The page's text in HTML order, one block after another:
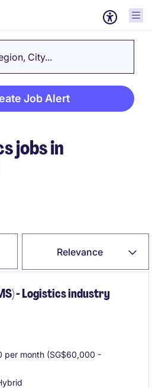
City...
Job Alert
jobs in
Relevance
- Logistics industry
per month (SG$60,000 -